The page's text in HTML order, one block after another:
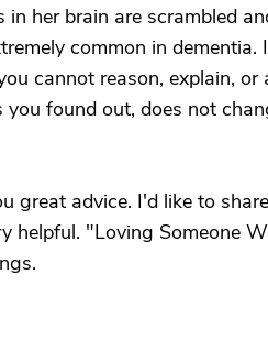
in her brain are scrambled
common in
cannot reason, explain, or
found out, does not
great advice. I'd like to
helpful. "Loving Someone